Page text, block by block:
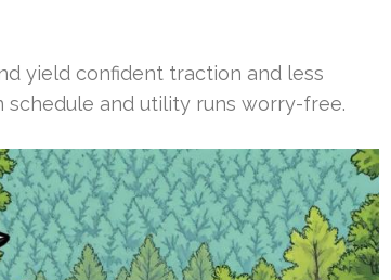
yield confident traction and less
and utility runs worry-free.